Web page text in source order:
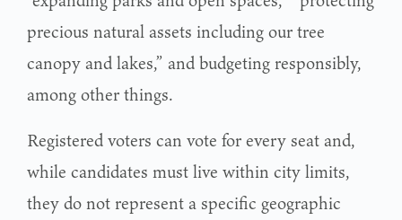
precious natural assets including our tree
canopy and lakes,” and budgeting responsibly,
among other things.
Registered voters can vote for every seat and,
while candidates must live within city limits,
they do not represent a specific geographic